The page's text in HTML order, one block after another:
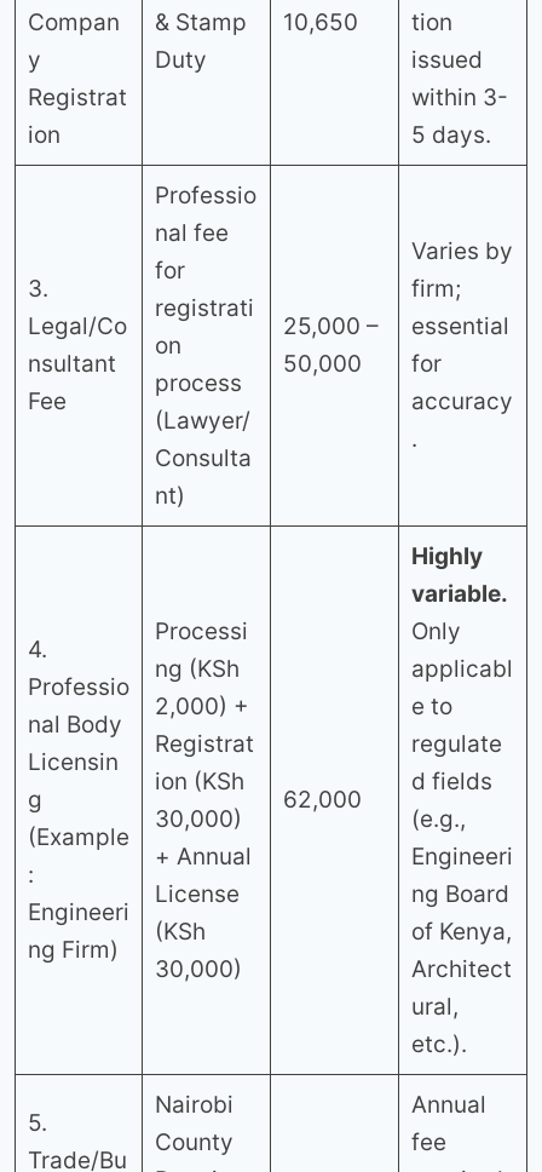
Compan
y
Registrat
ion
& Stamp
Duty
10,650
tion
issued
within 3-
5 days.
3.
Legal/Co
nsultant
Fee
Professio
nal fee
for
registrati
on
process
(Lawyer/
Consulta
nt)
25,000 –
50,000
Varies by
firm;
essential
for
accuracy
.
4.
Professio
nal Body
Licensin
g
(Example
:
Engineeri
ng Firm)
Processi
ng (KSh
2,000) +
Registrat
ion (KSh
30,000)
+ Annual
License
(KSh
30,000)
62,000
Highly
variable.
Only
applicabl
e to
regulate
d fields
(e.g.,
Engineeri
ng Board
of Kenya,
Architect
ural,
etc.).
5.
Trade/Bu
Nairobi
County
Annual
fee